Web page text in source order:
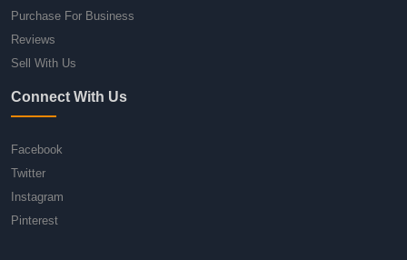
Purchase For Business
Reviews
Sell With Us
Connect With Us
Facebook
Twitter
Instagram
Pinterest